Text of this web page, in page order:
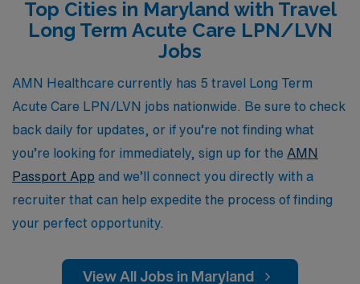
means you can focus on what you do best—caring for
patients—while we handle the logistics of your travel
assignment. Join us to explore a fulfilling travel career
that combines your passion for nursing with the
adventure of exploration in the beautiful state of
Maryland.
Top Cities in Maryland with Travel
Long Term Acute Care LPN/LVN
Jobs
AMN Healthcare currently has 5 travel Long Term
Acute Care LPN/LVN jobs nationwide. Be sure to check
back daily for updates, or if you’re not finding what
you’re looking for immediately, sign up for the AMN
Passport App and we’ll connect you directly with a
recruiter that can help expedite the process of finding
your perfect opportunity.
View All Jobs in Maryland